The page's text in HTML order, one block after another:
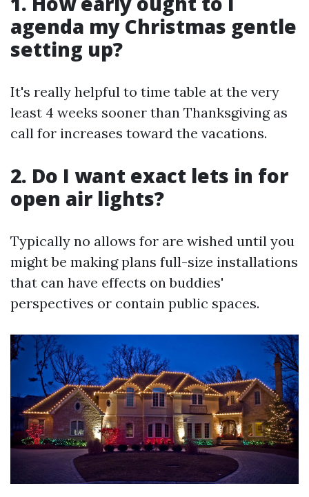
agenda my Christmas gentle
setting up?
It's really helpful to time table at the very
least 4 weeks sooner than Thanksgiving as
call for increases toward the vacations.
2. Do I want exact lets in for
open air lights?
Typically no allows for are wished until you
might be making plans full-size installations
that can have effects on buddies'
perspectives or contain public spaces.